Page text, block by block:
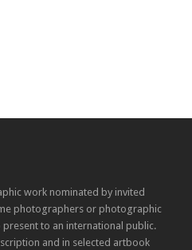
work nominated by invited
photographers or photographic
to an international public.
and in selected artbook